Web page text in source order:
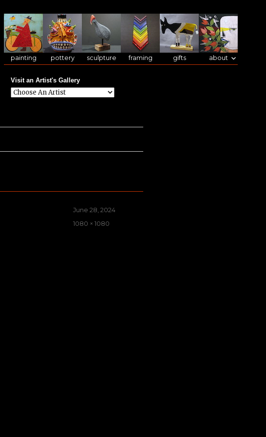
painting pottery sculpture framing gifts about
Visit an Artist's Gallery
Posted
on
June 28, 2024
Full
1080 × 1080